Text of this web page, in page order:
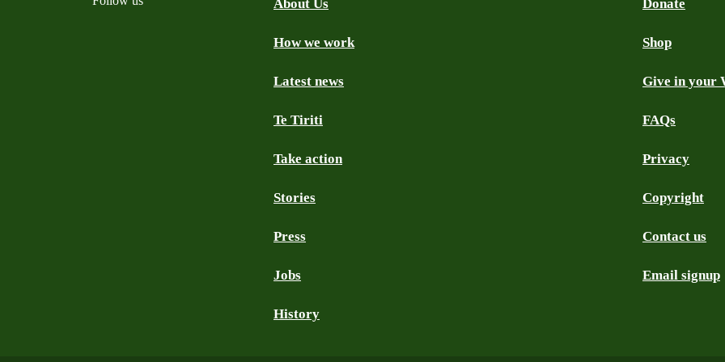
About Us
How we work
Latest news
Te Tiriti
Take action
Stories
Press
Jobs
History
Donate
Shop
Give in your
FAQs
Privacy
Copyright
Contact us
Email signup